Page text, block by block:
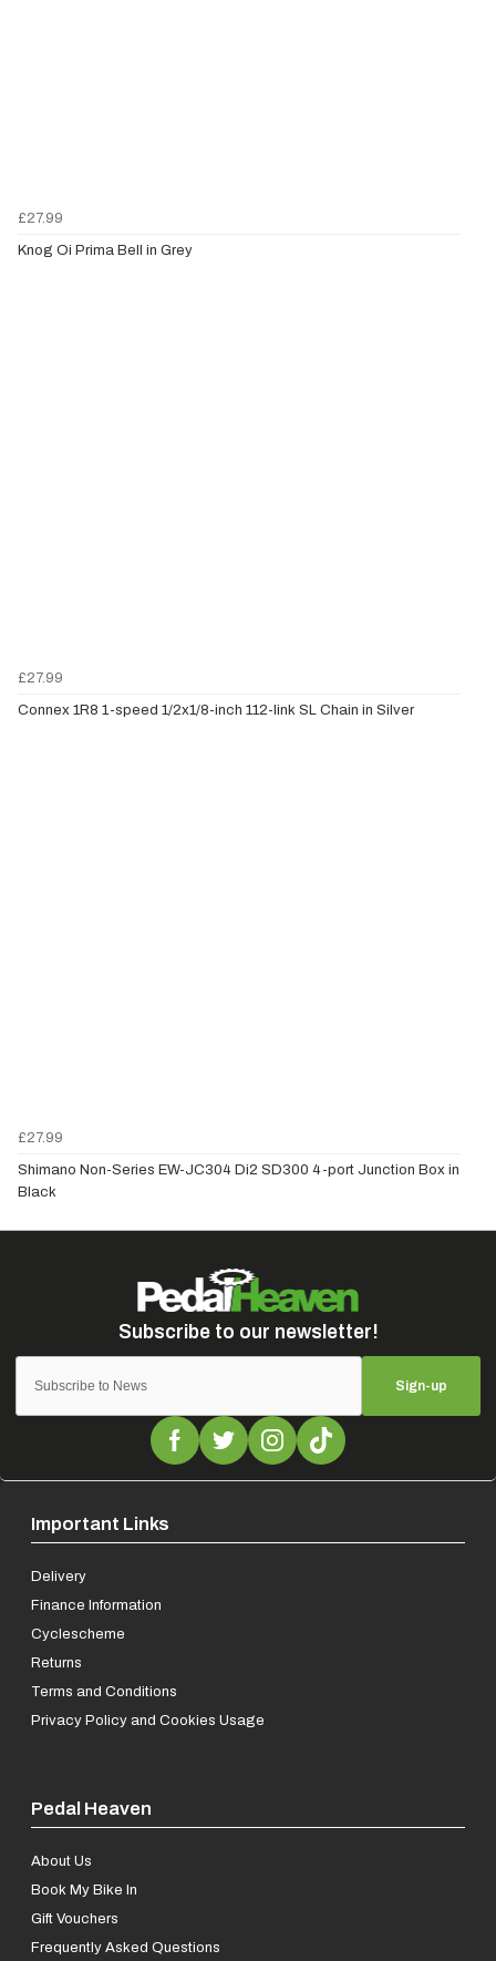
£27.99
Knog Oi Prima Bell in Grey
£27.99
Connex 1R8 1-speed 1/2x1/8-inch 112-link SL Chain in Silver
£27.99
Shimano Non-Series EW-JC304 Di2 SD300 4-port Junction Box in
Black
Sign-up
Important Links
Delivery
Finance Information
Cyclescheme
Returns
Terms and Conditions
Privacy Policy and Cookies Usage
Pedal Heaven
About Us
Book My Bike In
Gift Vouchers
Frequently Asked Questions